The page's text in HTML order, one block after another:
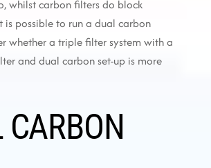
whilst carbon filters do block
is possible to run a dual carbon
whether a triple filter system with a
and dual carbon set-up is more
CARBON